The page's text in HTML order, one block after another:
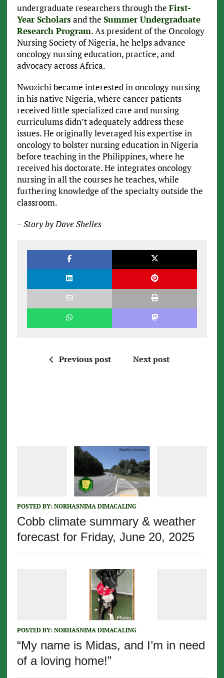
undergraduate researchers through the First-
Year Scholarsand the Summer Undergraduate
Research Program. As president of the Oncology
Nursing Society of Nigeria, he helps advance
oncology nursing education, practice, and
advocacy across Africa.
Nwozichi became interested in oncology nursing
in his native Nigeria, where cancer patients
received little specialized care and nursing
curriculums didn’t adequately address these
issues. He originally leveraged his expertise in
oncology to bolster nursing education in Nigeria
before teaching in the Philippines, where he
received his doctorate. He integrates oncology
nursing in all the courses he teaches, while
furthering knowledge of the specialty outside the
classroom.
– Story by Dave Shelles
Previous post Next post
POSTED BY: NORHASNIMA DIMACALING
Cobb climate summary & weather
forecast for Friday, June 20, 2025
POSTED BY: NORHASNIMA DIMACALING
“My name is Midas, and I’m in need
of a loving home!”